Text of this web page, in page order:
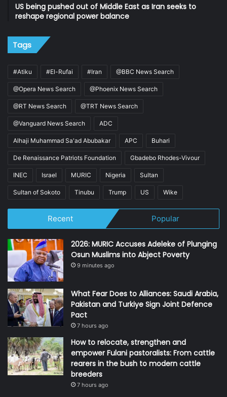
US being pushed out of Middle East as Iran seeks to
reshape regional power balance
Tags
#Atiku #El-Rufai #Iran @BBC News Search
@Opera News Search @Phoenix News Search
@RT News Search @TRT News Search
@Vanguard News Search ADC
Alhaji Muhammad Sa'ad Abubakar APC Buhari
De Renaissance Patriots Foundation Gbadebo Rhodes-Vivour
INEC Israel MURIC Nigeria Sultan
Sultan of Sokoto Tinubu Trump US Wike
Recent Popular
2026: MURIC Accuses Adeleke of Plunging
Osun Muslims into Abject Poverty
9 minutes ago
What Fear Does to Alliances: Saudi Arabia,
Pakistan and Turkiye Sign Joint Defence
Pact
7 hours ago
How to relocate, strengthen and
empower Fulani pastoralists: From cattle
rearers in the bush to modern cattle
breeders
7 hours ago